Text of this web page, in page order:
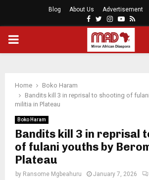
Blog About Us Advertisement
Facebook
Twitter
Instagram
Youtube
Rss
PRIMARY
Home
Boko Haram
Bandits kill 3 in reprisal to shooting of
militia in Plateau
Boko Haram
Bandits kill 3 in reprisal
of fulani youths by
Plateau
by Ransome Mgbeahuru January 7, 2026